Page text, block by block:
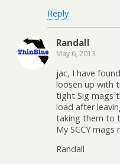
Reply
Randall
May 6, 2013
jac, I have
loosen up with
tight Sig mags
load after
taking them to
My SCCY
Randall